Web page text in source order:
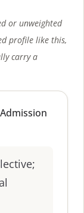
or unweighted
profile like this,
carry a